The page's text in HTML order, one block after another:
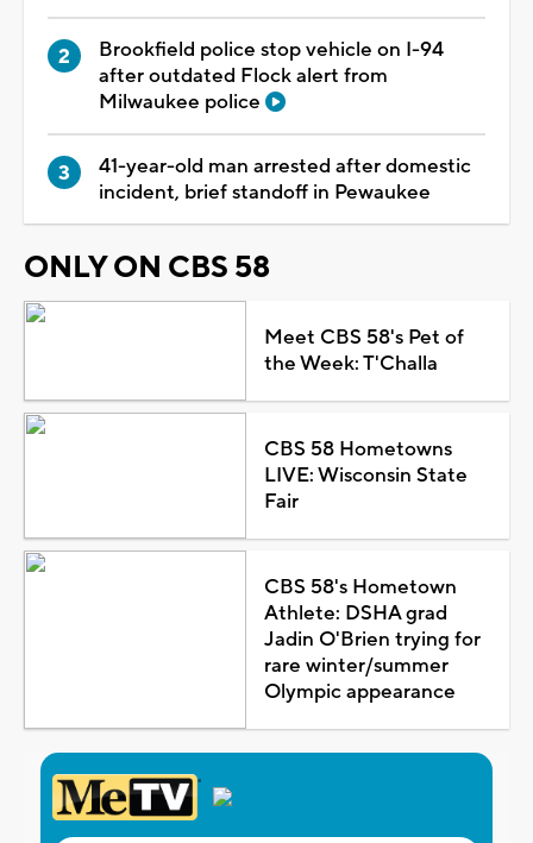
Brookfield police stop vehicle on I-94
after outdated Flock alert from
Milwaukee police
41-year-old man arrested after domestic
incident, brief standoff in Pewaukee
ONLY ON CBS 58
Meet CBS 58's Pet of
the Week: T'Challa
CBS 58 Hometowns
LIVE: Wisconsin State
Fair
CBS 58's Hometown
Athlete: DSHA grad
Jadin O'Brien trying for
rare winter/summer
Olympic appearance